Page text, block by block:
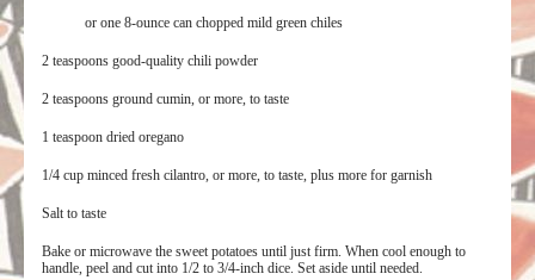
or one 8-ounce can chopped mild green chiles
2 teaspoons good-quality chili powder
2 teaspoons ground cumin, or more, to taste
1 teaspoon dried oregano
1/4 cup minced fresh cilantro, or more, to taste, plus more for garnish
Salt to taste
Bake or microwave the sweet potatoes until just firm. When cool enough to
handle, peel and cut into 1/2 to 3/4-inch dice. Set aside until needed.